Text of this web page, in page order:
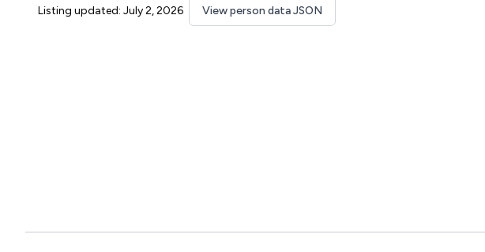
Listing updated: July 2, 2026 View person data JSON